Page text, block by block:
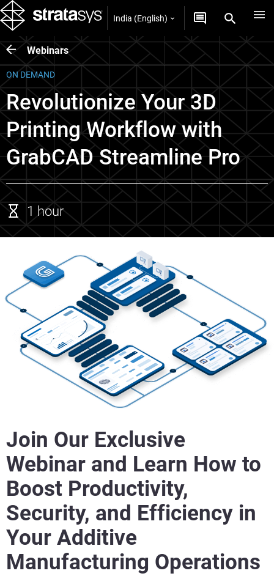
India (English)
Webinars
ON DEMAND
Revolutionize Your 3D
Printing Workflow with
GrabCAD Streamline Pro
1 hour
Join Our Exclusive
Webinar and Learn How to
Boost Productivity,
Security, and Efficiency in
Your Additive
Manufacturing Operations